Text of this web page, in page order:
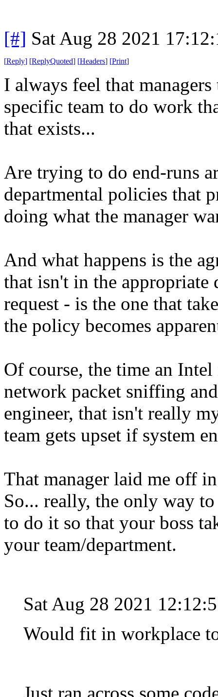
[#] Sat Aug 28 2021
[Reply] [ReplyQuoted] [Headers] [Print]
I always feel that
specific team to do work
that exists...
Are trying to do end-runs
departmental policies that
doing what the manager
And what happens is the
that isn't in the appropriate
request - is the one that
the policy becomes
Of course, the time an
network packet sniffing
engineer, that isn't really
team gets upset if system
That manager laid me off
So... really, the only way
to do it so that your boss
your team/department.
Sat Aug 28 2021
Would fit in workplace
Just ran across some